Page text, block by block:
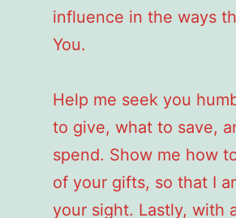
influence in the ways
You.
Help me seek you
to give, what to save,
spend. Show me how
of your gifts, so that I
your sight. Lastly, with